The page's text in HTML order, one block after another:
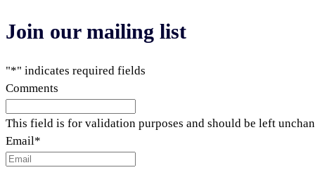
Join our mailing list
"*" indicates required fields
Comments
This field is for validation purposes and should be left
Email*